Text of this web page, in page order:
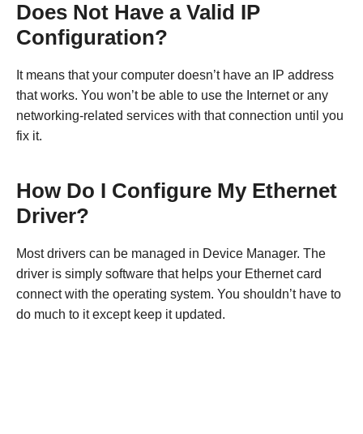
Does Not Have a Valid IP
Configuration?
It means that your computer doesn’t have an IP address
that works. You won’t be able to use the Internet or any
networking-related services with that connection until you
fix it.
How Do I Configure My Ethernet
Driver?
Most drivers can be managed in Device Manager. The
driver is simply software that helps your Ethernet card
connect with the operating system. You shouldn’t have to
do much to it except keep it updated.